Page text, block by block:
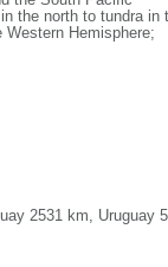
the north to tundra in
Hemisphere;
2531 km, Uruguay